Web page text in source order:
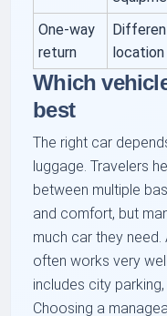
One-way
return
location
Which
best
The right car
luggage. Travelers
between multiple
and comfort, but
much car they
often works very
includes city
Choosing a